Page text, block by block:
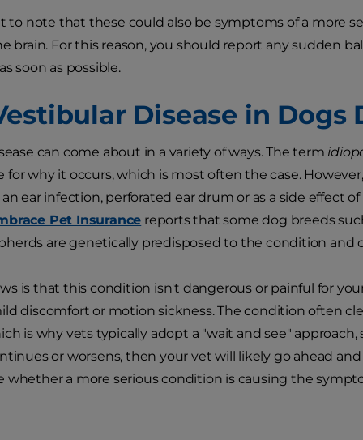
to note that these could also be symptoms of a more
brain. For this reason, you should report any sudden
soon as possible.
Disease in Dogs
can come about in a variety of ways. The term
for why it occurs, which is most often the case.
ear infection, perforated ear drum or as a side effect
Pet Insurance reports that some dog breeds
are genetically predisposed to the condition and
is that this condition isn't dangerous or painful for
discomfort or motion sickness. The condition often
is why vets typically adopt a "wait and see" approach,
or worsens, then your vet will likely go ahead
whether a more serious condition is causing the